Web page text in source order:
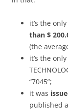
it’s the
than $
(the
it’s the
“7045”;
it was
published